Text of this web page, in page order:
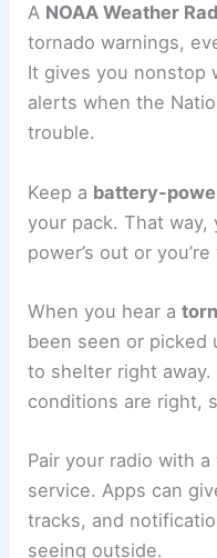
A NOAA Weather
tornado warnings,
It gives you nonstop
alerts when the
trouble.
Keep a battery-
your pack. That way,
power’s out or
When you hear a
been seen or picked
to shelter right
conditions are right,
Pair your radio with
service. Apps can
tracks, and
seeing outside.